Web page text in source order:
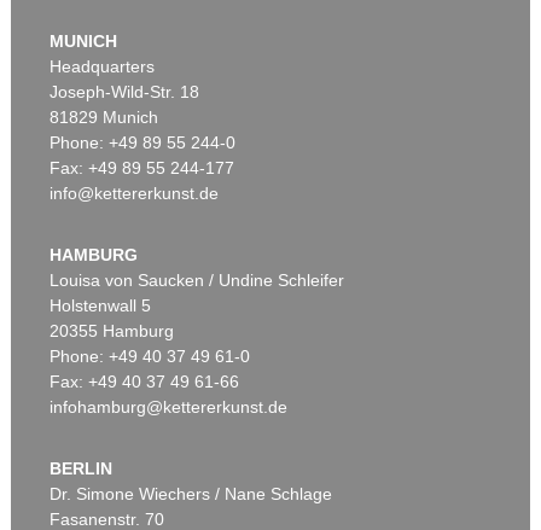
MUNICH
Headquarters
Joseph-Wild-Str. 18
81829 Munich
Phone: +49 89 55 244-0
Fax: +49 89 55 244-177
info@kettererkunst.de
HAMBURG
Louisa von Saucken / Undine Schleifer
Holstenwall 5
20355 Hamburg
Phone: +49 40 37 49 61-0
Fax: +49 40 37 49 61-66
infohamburg@kettererkunst.de
BERLIN
Dr. Simone Wiechers / Nane Schlage
Fasanenstr. 70